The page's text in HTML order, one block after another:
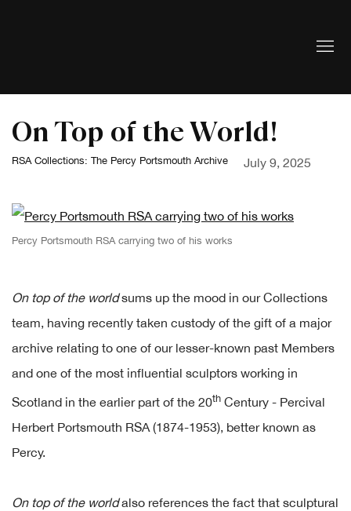
On Top of the World!
RSA Collections: The Percy Portsmouth Archive July 9, 2025
Percy Portsmouth RSA carrying two of his works
On top of the worldsums up the mood in our Collections
team, having recently taken custody of the gift of a major
archive relating to one of our lesser-known past Members
and one of the most influential sculptors working in
Scotland in the earlier part of the 20th Century - Percival
Herbert Portsmouth RSA (1874-1953), better known as
Percy.
On top of the worldalso references the fact that sculptural